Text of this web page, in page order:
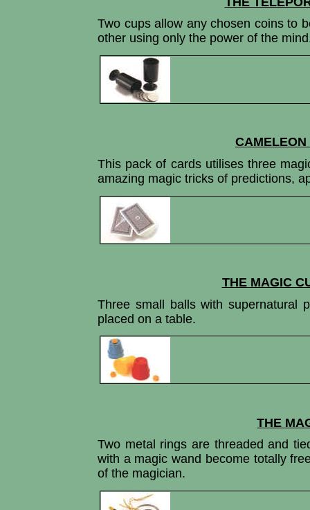
Two cups allow any chosen coins to
other using only the power of the
This pack of cards utilises three
amazing magic tricks of predictions,
THE MAGIC
Three small balls with supernatural
placed on a table.
THE
Two metal rings are threaded and
with a magic wand become totally
of the magician.